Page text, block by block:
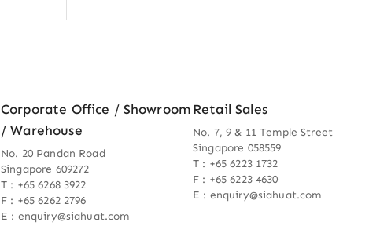
Corporate Office / Showroom
/ Warehouse
No. 20 Pandan Road
Singapore 609272
T : +65 6268 3922
F : +65 6262 2796
E : enquiry@siahuat.com
Retail Sales
No. 7, 9 & 11 Temple Street
Singapore 058559
T : +65 6223 1732
F : +65 6223 4630
E : enquiry@siahuat.com